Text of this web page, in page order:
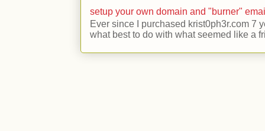
setup your own domain and "burner"
Ever since I purchased krist0ph3r.com 7
what best to do with what seemed like a